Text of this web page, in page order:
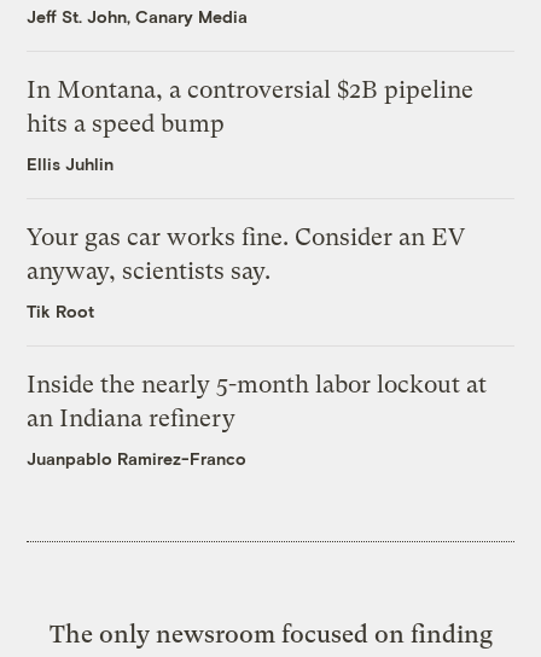
Jeff St. John, Canary Media
In Montana, a controversial $2B pipeline
hits a speed bump
Ellis Juhlin
Your gas car works fine. Consider an EV
anyway, scientists say.
Tik Root
Inside the nearly 5-month labor lockout at
an Indiana refinery
Juanpablo Ramirez-Franco
The only newsroom focused on finding